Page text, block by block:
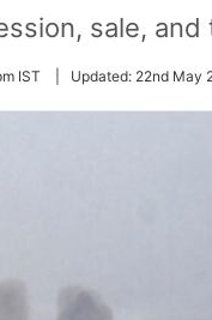
sale,
IST Updated: 22nd May